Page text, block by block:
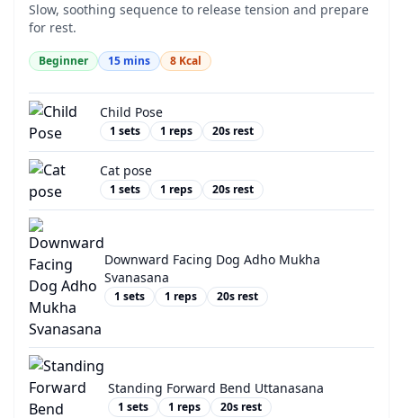
Slow, soothing sequence to release tension and prepare
for rest.
Beginner 15 mins 8 Kcal
Child Pose
1 sets 1 reps 20s rest
Cat pose
1 sets 1 reps 20s rest
Downward Facing Dog Adho Mukha
Svanasana
1 sets 1 reps 20s rest
Standing Forward Bend Uttanasana
1 sets 1 reps 20s rest